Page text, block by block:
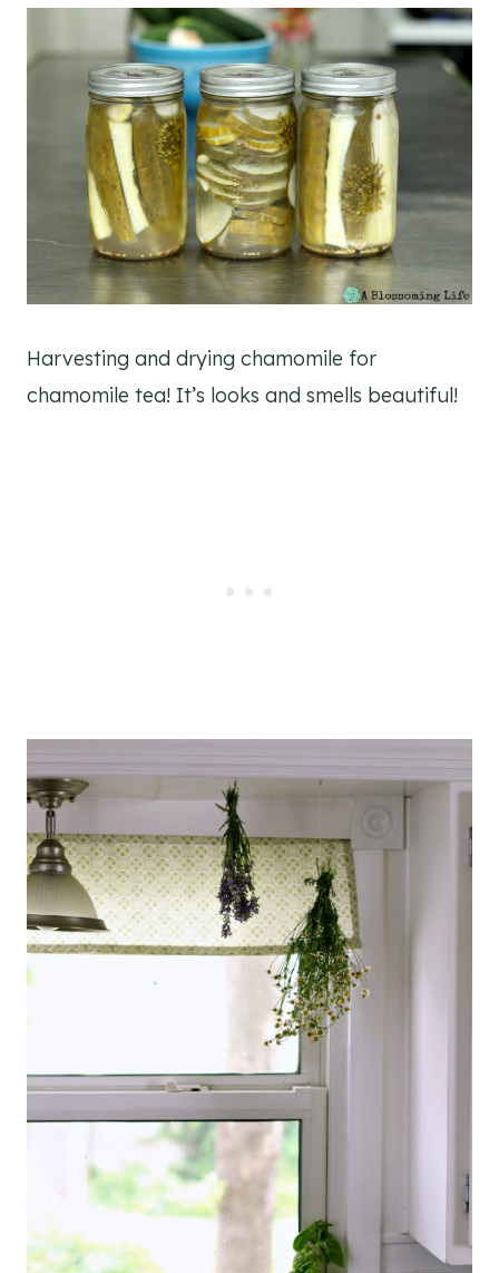
Harvesting and drying chamomile for
chamomile tea! It’s looks and smells beautiful!